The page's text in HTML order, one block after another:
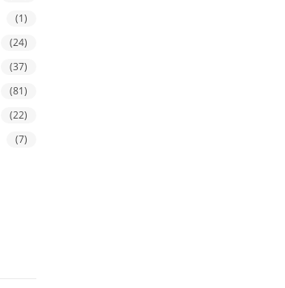
(1)
(24)
(37)
(81)
(22)
(7)